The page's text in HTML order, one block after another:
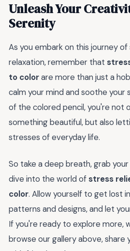
Unleash Your
Serenity
As you embark on this journey
relaxation, remember that
to colorare more than just a
calm your mind and soothe your
of the colored pencil, you're not
something beautiful, but also
stresses of everyday life.
So take a deep breath, grab
dive into the world of stress
color. Allow yourself to get lost
patterns and designs, and let
If you're ready to explore more,
browse our gallery above, share